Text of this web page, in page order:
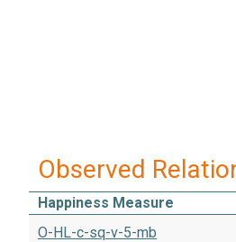
Observed
Happiness Measure
O-HL-c-sq-v-5-mb